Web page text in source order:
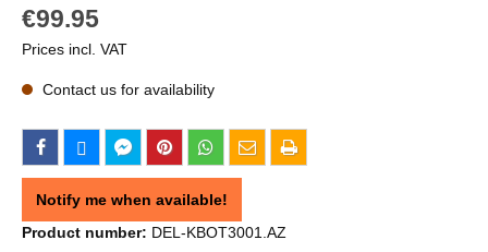
€99.95
Prices incl. VAT
Contact us for availability
Notify me when available!
Product number: DEL-KBOT3001.AZ